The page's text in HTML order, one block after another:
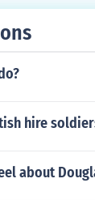
hire
about